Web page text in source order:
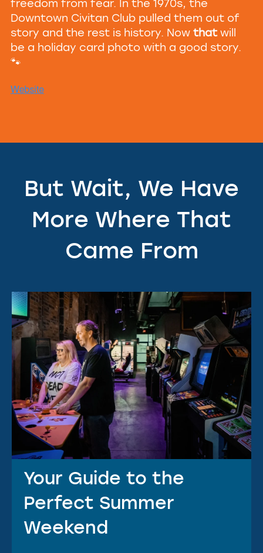
Downtown Civitan Club pulled them out of
story and the rest is history. Now thatwill
be a holiday card photo with a good story.
🐾
But Wait, We Have
More Where That
Came From
Your Guide to the
Perfect Summer
Weekend